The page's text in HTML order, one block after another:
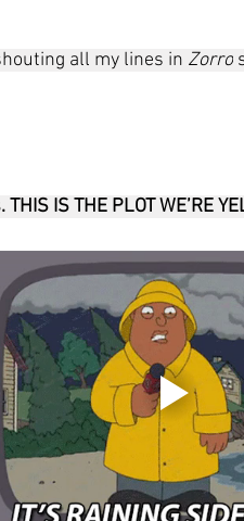
all my lines in Zorro
IS THE PLOT WE’RE